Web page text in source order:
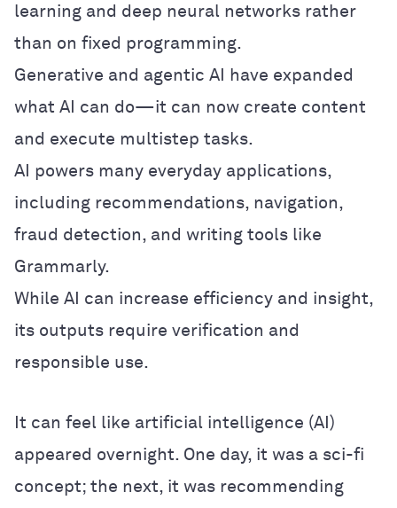
learning and deep neural networks rather
than on fixed programming.
Generative and agentic AI have expanded
what AI can do—it can now create content
and execute multistep tasks.
AI powers many everyday applications,
including recommendations, navigation,
fraud detection, and writing tools like
Grammarly.
While AI can increase efficiency and insight,
its outputs require verification and
responsible use.
It can feel like artificial intelligence (AI)
appeared overnight. One day, it was a sci-fi
concept; the next, it was recommending